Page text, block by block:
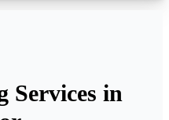
Services in